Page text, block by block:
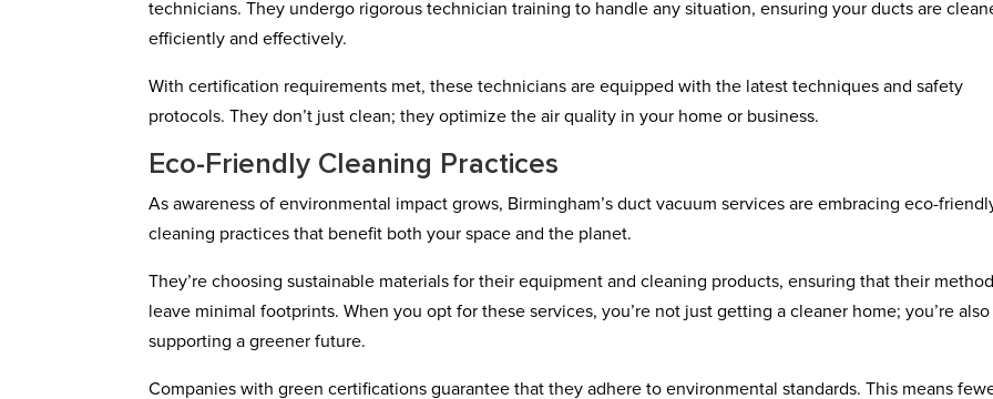
technicians. They undergo rigorous technician training to handle any situation, ensuring your ducts are
efficiently and effectively.
With certification requirements met, these technicians are equipped with the latest techniques and safety
protocols. They don’t just clean; they optimize the air quality in your home or business.
Eco-Friendly Cleaning Practices
As awareness of environmental impact grows, Birmingham’s duct vacuum services are embracing eco-
cleaning practices that benefit both your space and the planet.
They’re choosing sustainable materials for their equipment and cleaning products, ensuring that their
leave minimal footprints. When you opt for these services, you’re not just getting a cleaner home; you’re also
supporting a greener future.
Companies with green certifications guarantee that they adhere to environmental standards. This means